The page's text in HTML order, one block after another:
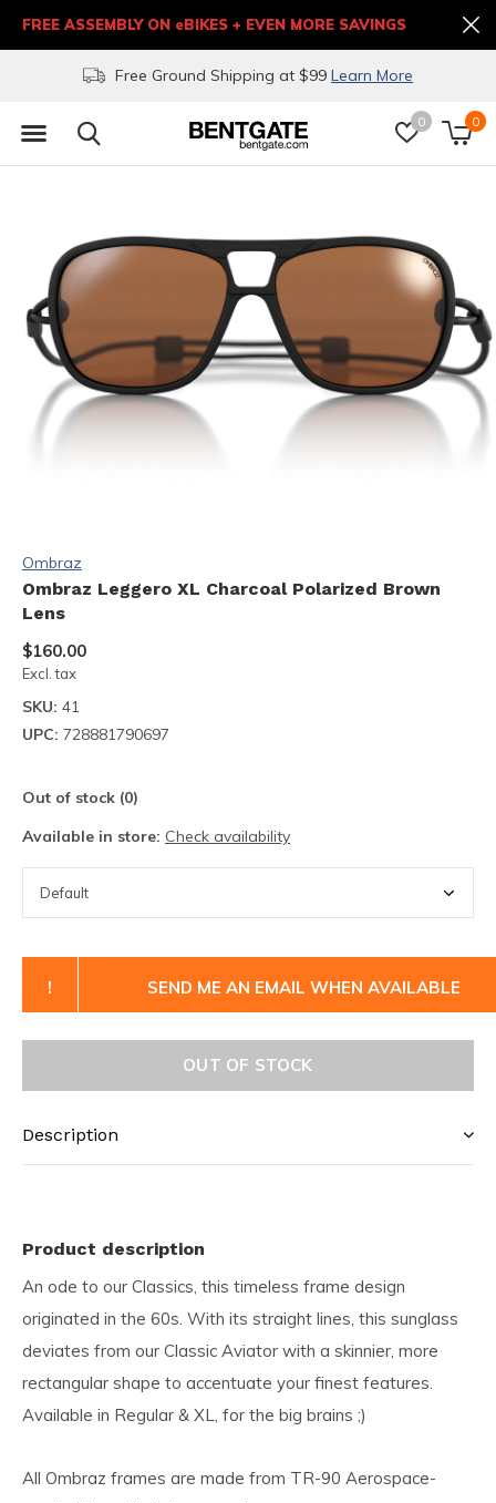
0 0
Free Ground Shipping at $99 Learn More
FREE ASSEMBLY ON eBIKES + EVEN MORE SAVINGS
Ombraz
Ombraz Leggero XL Charcoal Polarized Brown
Lens
$160.00
Excl. tax
SKU: 41
UPC: 728881790697
Out of stock (0)
Available in store: Check availability
! SEND ME AN EMAIL WHEN AVAILABLE
OUT OF STOCK
Description
Product description
An ode to our Classics, this timeless frame design
originated in the 60s. With its straight lines, this sunglass
deviates from our Classic Aviator with a skinnier, more
rectangular shape to accentuate your finest features.
Available in Regular & XL, for the big brains ;)
All Ombraz frames are made from TR-90 Aerospace-